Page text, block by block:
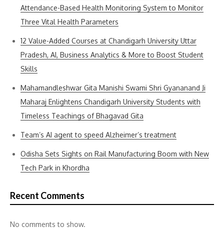
Attendance-Based Health Monitoring System to Monitor
Three Vital Health Parameters
12 Value-Added Courses at Chandigarh University Uttar
Pradesh, AI, Business Analytics & More to Boost Student
Skills
Mahamandleshwar Gita Manishi Swami Shri Gyananand Ji
Maharaj Enlightens Chandigarh University Students with
Timeless Teachings of Bhagavad Gita
Team’s AI agent to speed Alzheimer’s treatment
Odisha Sets Sights on Rail Manufacturing Boom with New
Tech Park in Khordha
Recent Comments
No comments to show.